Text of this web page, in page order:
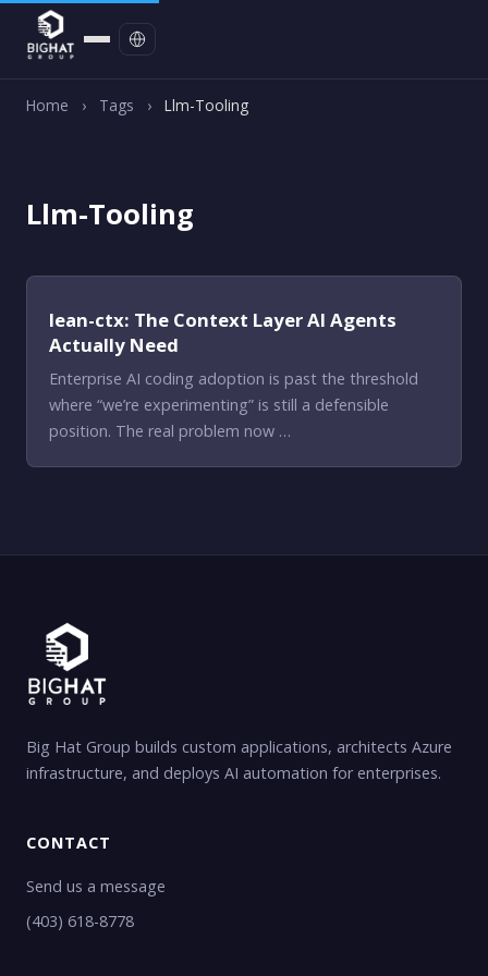
Home › Tags › Llm-Tooling
Llm-Tooling
lean-ctx: The Context Layer AI Agents
Actually Need
Enterprise AI coding adoption is past the threshold
where “we’re experimenting” is still a defensible
position. The real problem now …
Big Hat Group builds custom applications, architects Azure
infrastructure, and deploys AI automation for enterprises.
CONTACT
Send us a message
(403) 618-8778